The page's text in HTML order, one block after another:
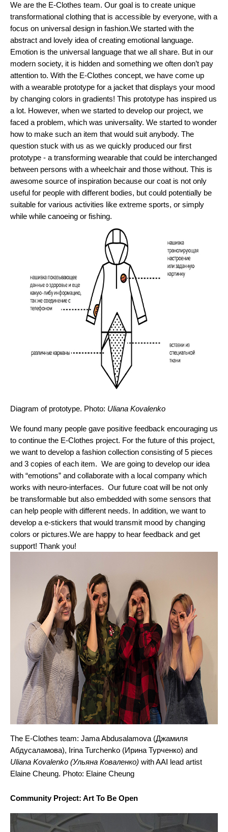
We are the E-Clothes team. Our goal is to create unique
transformational clothing that is accessible by everyone, with a
focus on universal design in fashion.We started with the
abstract and lovely idea of creating emotional language.
Emotion is the universal language that we all share. But in our
modern society, it is hidden and something we often don’t pay
attention to. With the E-Clothes concept, we have come up
with a wearable prototype for a jacket that displays your mood
by changing colors in gradients! This prototype has inspired us
a lot. However, when we started to develop our project, we
faced a problem, which was universality. We started to wonder
how to make such an item that would suit anybody. The
question stuck with us as we quickly produced our first
prototype - a transforming wearable that could be interchanged
between persons with a wheelchair and those without. This is
awesome source of inspiration because our coat is not only
useful for people with different bodies, but could potentially be
suitable for various activities like extreme sports, or simply
while while canoeing or fishing.
Diagram of prototype. Photo: Uliana Kovalenko
We found many people gave positive feedback encouraging us
to continue the E-Clothes project. For the future of this project,
we want to develop a fashion collection consisting of 5 pieces
and 3 copies of each item.  We are going to develop our idea
with “emotions” and collaborate with a local company which
works with neuro-interfaces.  Our future coat will be not only
be transformable but also embedded with some sensors that
can help people with different needs. In addition, we want to
develop a e-stickers that would transmit mood by changing
colors or pictures.We are happy to hear feedback and get
support! Thank you!
The E-Clothes team: Jama Abdusalamova (Джамиля
Абдусаламова), Irina Turchenko (Ирина Турченко)
Uliana Kovalenko (Ульяна Коваленко) with AAI lead artist
Elaine Cheung. Photo: Elaine Cheung
Community Project: Art To Be Open